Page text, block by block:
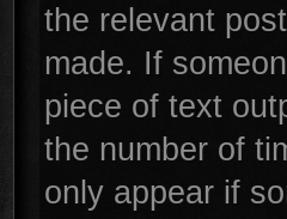
the relevant
made. If
piece of text
the number of
only appear if